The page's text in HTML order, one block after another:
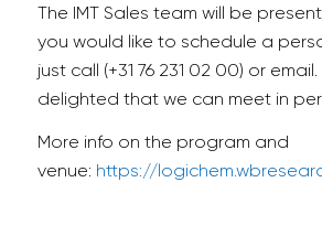
The IMT Sales team will be
you would like to schedule a
just call (+31 76 231 02 00) or
delighted that we can meet in
More info on the program and
venue: https://